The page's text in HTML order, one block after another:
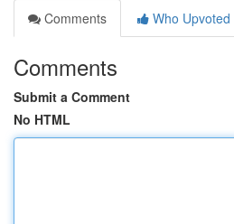
Comments
Who Upvoted
Comments
Submit a Comment
No HTML